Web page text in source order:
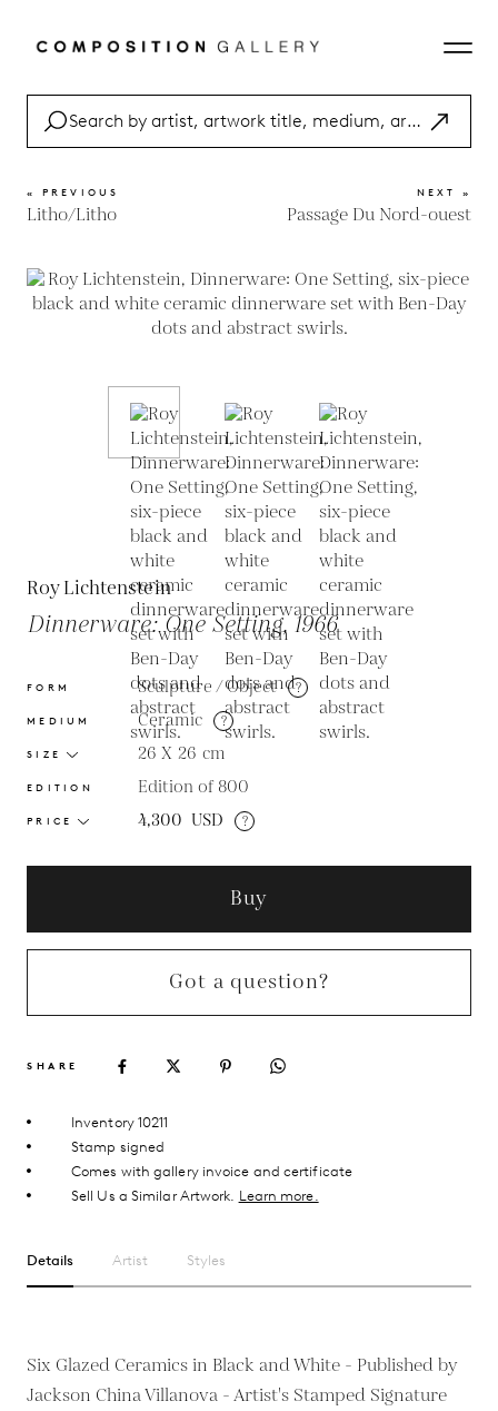
« PREVIOUS
Litho/Litho
NEXT »
Passage Du Nord-ouest
Roy Lichtenstein
Dinnerware: One Setting, 1966
FORM Sculpture / Object ?
MEDIUM Ceramic ?
SIZE 26 X 26 cm
EDITION Edition of 800
PRICE 4,300 USD ?
Buy
Got a question?
SHARE
Inventory 10211
Stamp signed
Comes with gallery invoice and certificate
Sell Us a Similar Artwork. Learn more.
Details Artist Styles
Six Glazed Ceramics in Black and White - Published by
Jackson China Villanova - Artist's Stamped Signature